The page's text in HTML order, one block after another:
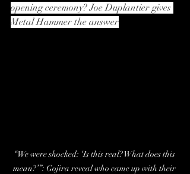
opening ceremony? Joe Duplantier gives
Metal Hammer the answer
“We were shocked: ‘Is this real? What does this
mean?’”: Gojira reveal who came up with their